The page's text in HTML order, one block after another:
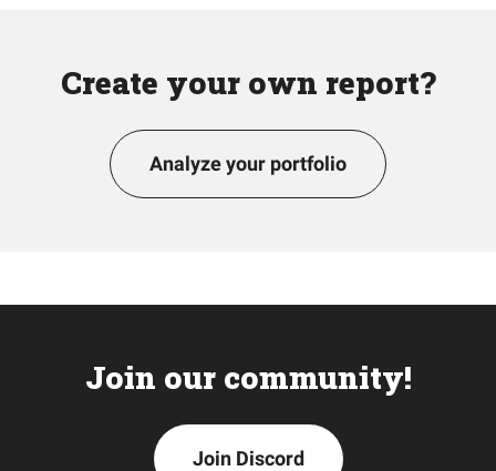
Create your own report?
Analyze your portfolio
Join our community!
Join Discord